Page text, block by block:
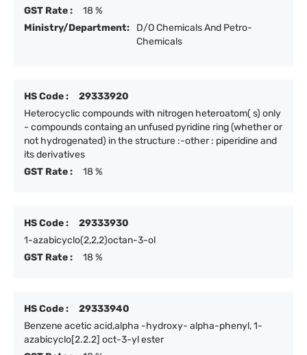
GST Rate :
18 %
Ministry/Department:
D/O Chemicals And Petro-
Chemicals
HS Code :
29333920
Heterocyclic compounds with nitrogen heteroatom( s) only
- compounds containg an unfused pyridine ring (whether or
not hydrogenated) in the structure :-other : piperidine and
its derivatives
GST Rate :
18 %
HS Code :
29333930
1-azabicyclo(2,2,2)octan-3-ol
GST Rate :
18 %
HS Code :
29333940
Benzene acetic acid,alpha -hydroxy- alpha-phenyl, 1-
azabicyclo[2.2.2] oct-3-yl ester